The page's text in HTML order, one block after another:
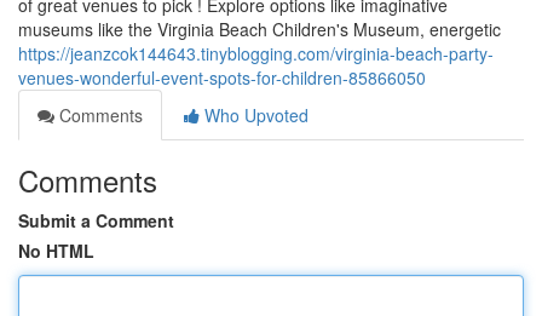
of great venues to pick ! Explore options like imaginative
museums like the Virginia Beach Children's Museum, energetic
https://jeanzcok144643.tinyblogging.com/virginia-beach-party-
venues-wonderful-event-spots-for-children-85866050
Comments
Who Upvoted
Comments
Submit a Comment
No HTML